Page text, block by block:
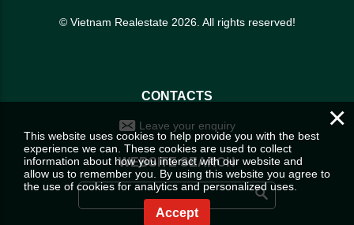
© Vietnam Realestate 2026. All rights reserved!
CONTACTS
Leave your enquiry
WEBSITE SEARCH
×
This website uses cookies to help provide you with the best
experience we can. These cookies are used to collect
information about how you interact with our website and
allow us to remember you. By using this website you agree to
the use of cookies for analytics and personalized uses.
Accept